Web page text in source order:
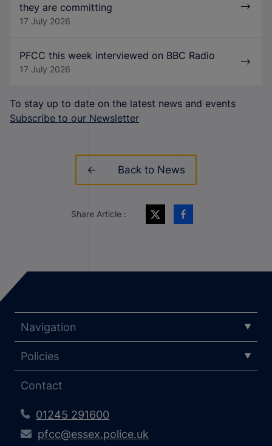
they are committing
17 July 2026
PFCC this week interviewed on BBC Radio
17 July 2026
To stay up to date on the latest news and events
Subscribe to our Newsletter
Back to News
Share Article :
Navigation
Policies
Contact
01245 291600
pfcc@essex.police.uk